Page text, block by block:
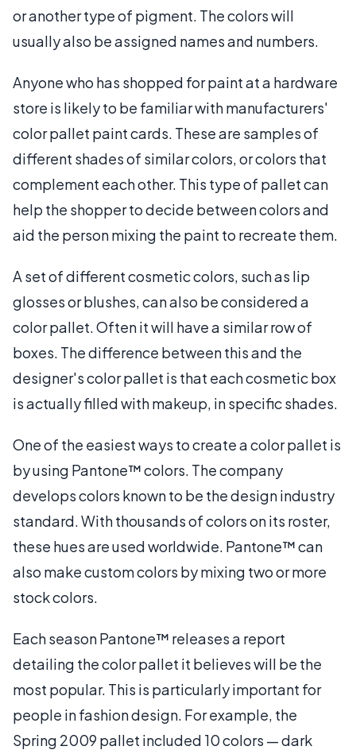
or another type of pigment. The colors will
usually also be assigned names and numbers.
Anyone who has shopped for paint at a hardware
store is likely to be familiar with manufacturers'
color pallet paint cards. These are samples of
different shades of similar colors, or colors that
complement each other. This type of pallet can
help the shopper to decide between colors and
aid the person mixing the paint to recreate them.
A set of different cosmetic colors, such as lip
glosses or blushes, can also be considered a
color pallet. Often it will have a similar row of
boxes. The difference between this and the
designer's color pallet is that each cosmetic box
is actually filled with makeup, in specific shades.
One of the easiest ways to create a color pallet is
by using Pantone™ colors. The company
develops colors known to be the design industry
standard. With thousands of colors on its roster,
these hues are used worldwide. Pantone™ can
also make custom colors by mixing two or more
stock colors.
Each season Pantone™ releases a report
detailing the color pallet it believes will be the
most popular. This is particularly important for
people in fashion design. For example, the
Spring 2009 pallet included 10 colors — dark